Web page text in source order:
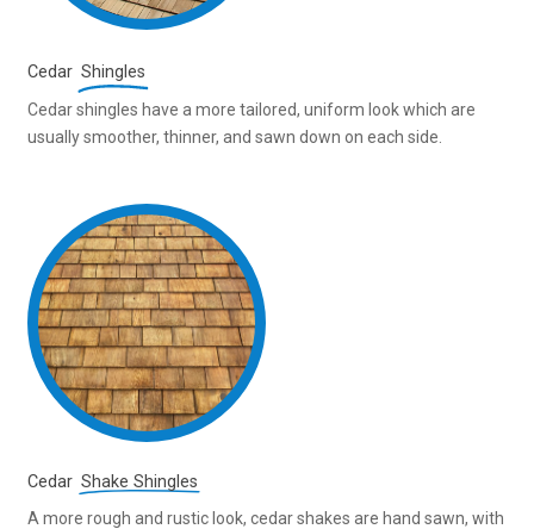
Cedar Shingles
Cedar shingles have a more tailored, uniform look which are
usually smoother, thinner, and sawn down on each side.
Cedar Shake Shingles
A more rough and rustic look, cedar shakes are hand sawn, with